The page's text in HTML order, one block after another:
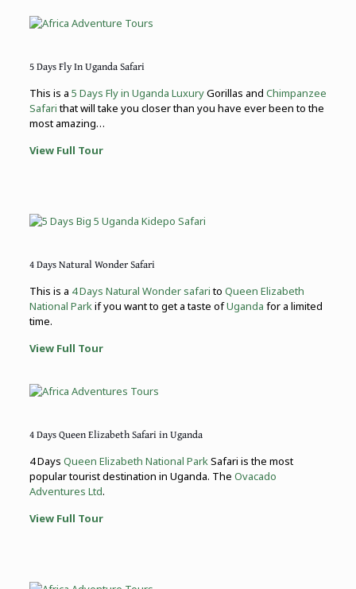
5 Days Fly In Uganda Safari
This is a 5 Days Fly in Uganda LuxuryGorillas and Chimpanzee
Safarithat will take you closer than you have ever been to the
most amazing…
View Full Tour
4 Days Natural Wonder Safari
This is a 4 Days Natural Wonder safarito Queen Elizabeth
National Parkif you want to get a taste ofUganda for a limited
time.
View Full Tour
4 Days Queen Elizabeth Safari in Uganda
4 Days Queen Elizabeth National ParkSafari is the most
popular tourist destination in Uganda. The Ovacado
Adventures Ltd.
View Full Tour